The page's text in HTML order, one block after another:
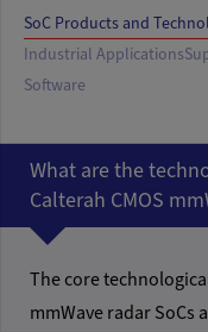
SoC Products and
Industrial Applications
Software
What are the
Calterah CMOS
The core
mmWave radar SoCs